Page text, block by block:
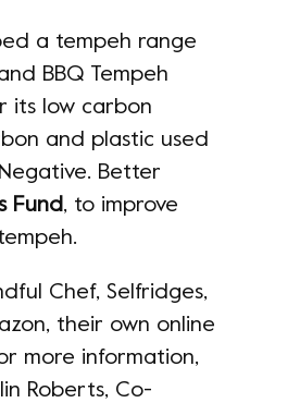
a tempeh range
BBQ Tempeh
its low carbon
and plastic used
Better
Fund, to improve
Chef, Selfridges,
their own online
more information,
Roberts, Co-